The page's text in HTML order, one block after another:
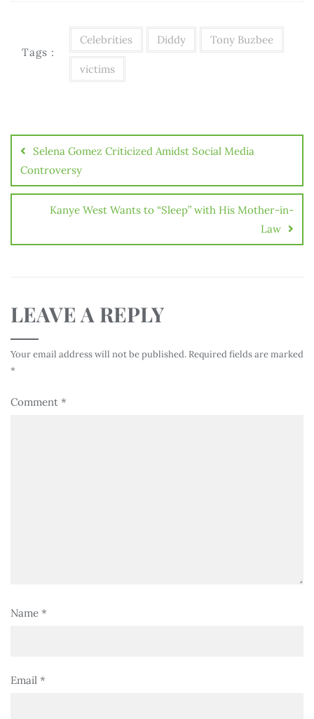
Tags :
Celebrities Diddy Tony Buzbee
victims
Selena Gomez Criticized Amidst Social Media
Controversy
Kanye West Wants to “Sleep” with His Mother-in-
Law
LEAVE A REPLY
Your email address will not be published. Required fields are marked
*
Comment *
Name *
Email *